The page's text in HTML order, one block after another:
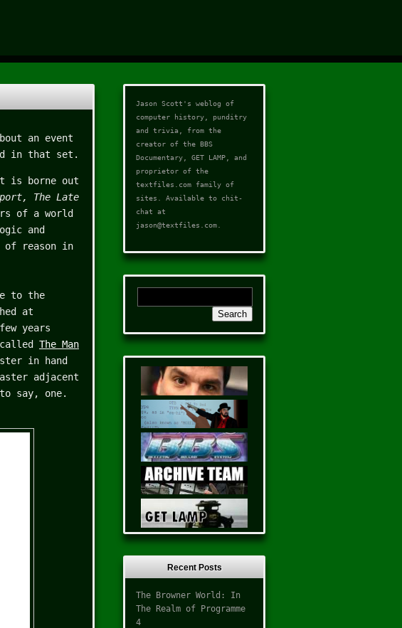
an event
in that set.
is borne out
The Late
of a world
and
of reason in
to the
at
years
The Man
in hand
adjacent
say, one.
Jason Scott's weblog of
computer history, punditry
and trivia, from the
creator of the BBS
Documentary
GET LAMP , and
proprietor of the
textfiles.com family of
sites. Available to chit-
chat at
jason@textfiles.com
Recent Posts
The Browner World: In
The Realm of Programme
4